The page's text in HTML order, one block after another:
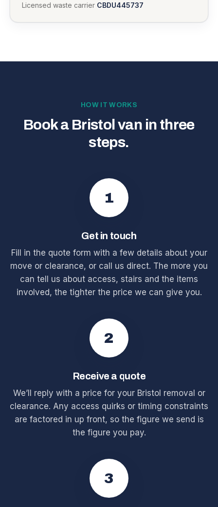
Licensed waste carrier CBDU445737
HOW IT WORKS
Book a Bristol van in three
steps.
1
Get in touch
Fill in the quote form with a few details about your
move or clearance, or call us direct. The more you
can tell us about access, stairs and the items
involved, the tighter the price we can give you.
2
Receive a quote
We’ll reply with a price for your Bristol removal or
clearance. Any access quirks or timing constraints
are factored in up front, so the figure we send is
the figure you pay.
3